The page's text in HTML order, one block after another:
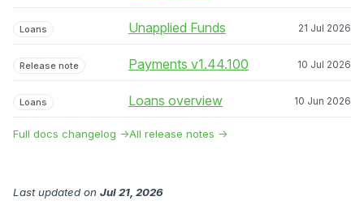
Loans Unapplied Funds 21 Jul 2026
Release note Payments v1.44.100 10 Jul 2026
Loans Loans overview 10 Jun 2026
Full docs changelog →All release notes →
Last updated on Jul 21, 2026